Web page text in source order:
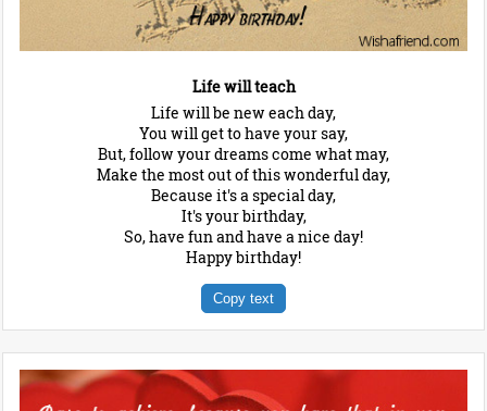
Life will teach
Life will be new each day,
You will get to have your say,
But, follow your dreams come what may,
Make the most out of this wonderful day,
Because it's a special day,
It's your birthday,
So, have fun and have a nice day!
Happy birthday!
Copy text